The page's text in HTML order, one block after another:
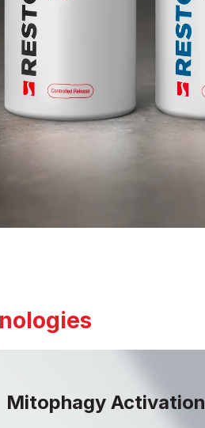
Mitophagy Activation